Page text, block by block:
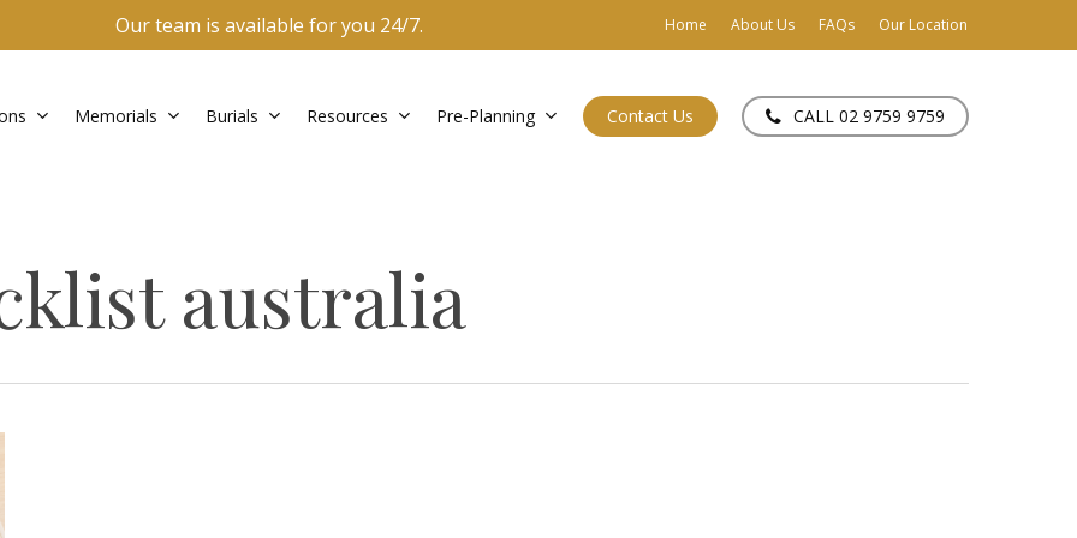
Our team is available for you 24/7. Home About Us FAQs Our Location
Memorials Burials Resources Pre-Planning Contact Us CALL 02 9759 9759
australia